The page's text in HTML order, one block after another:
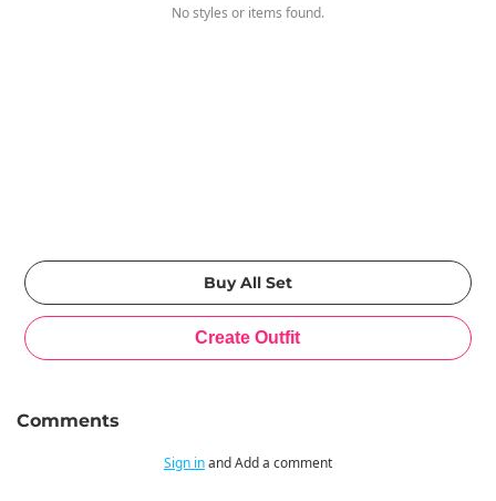
No styles or items found.
Comments
Sign inand Add a comment